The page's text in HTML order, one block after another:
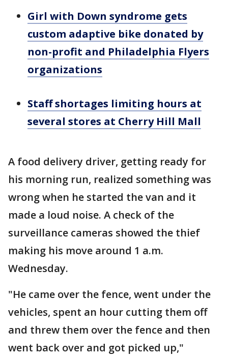
Girl with Down syndrome gets
custom adaptive bike donated by
non-profit and Philadelphia Flyers
organizations
Staff shortages limiting hours at
several stores at Cherry Hill Mall
A food delivery driver, getting ready for
his morning run, realized something was
wrong when he started the van and it
made a loud noise. A check of the
surveillance cameras showed the thief
making his move around 1 a.m.
Wednesday.
"He came over the fence, went under the
vehicles, spent an hour cutting them off
and threw them over the fence and then
went back over and got picked up,"